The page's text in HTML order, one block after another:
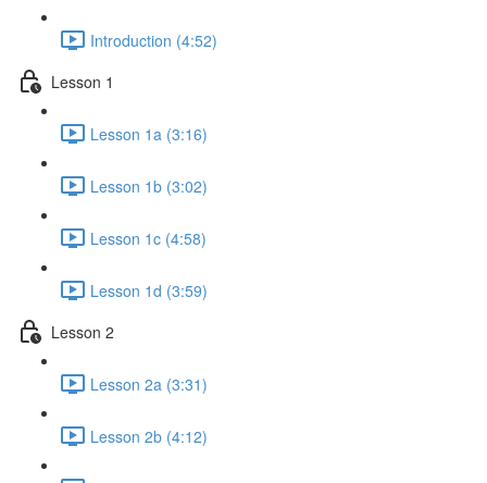
Introduction (4:52)
Lesson 1
Lesson 1a (3:16)
Lesson 1b (3:02)
Lesson 1c (4:58)
Lesson 1d (3:59)
Lesson 2
Lesson 2a (3:31)
Lesson 2b (4:12)